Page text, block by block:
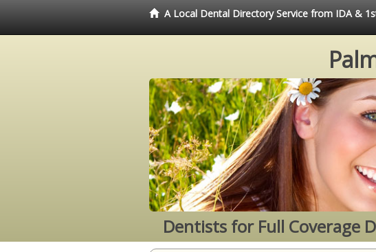
A Local Dental Directory Service from IDA &
Dentists for Full Coverage